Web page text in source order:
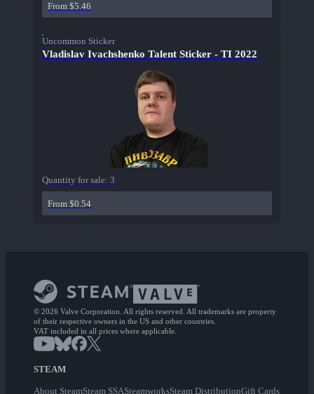
From $5.46
Uncommon Sticker
Vladislav Ivachshenko Talent Sticker - TI 2022
Quantity for sale: 3
From $0.54
© 2026 Valve Corporation. All rights reserved. All trademarks are property
of their respective owners in the US and other countries.
VAT included in all prices where applicable.
STEAM
About SteamSteam SSASteamworksSteam DistributionGift Cards